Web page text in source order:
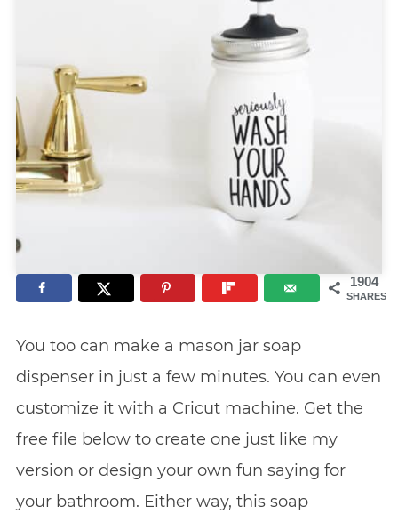
1904
SHARES
You too can make a mason jar soap
dispenser in just a few minutes. You can even
customize it with a Cricut machine. Get the
free file below to create one just like my
version or design your own fun saying for
your bathroom. Either way, this soap